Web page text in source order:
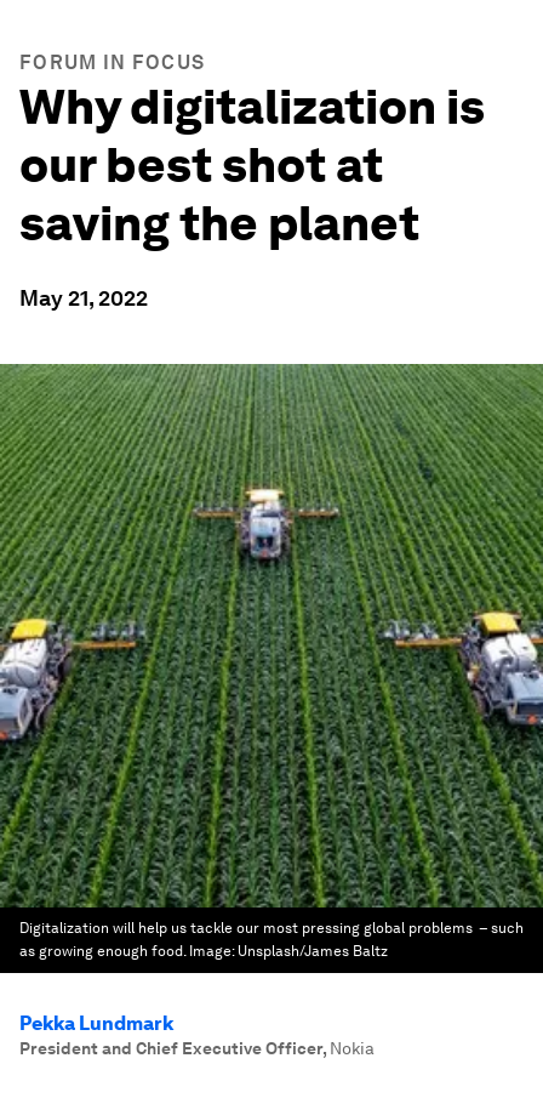
FORUM IN FOCUS
Why digitalization is
our best shot at
saving the planet
May 21, 2022
Digitalization will help us tackle our most pressing global problems – such
as growing enough food. Image: Unsplash/James Baltz
Pekka Lundmark
President and Chief Executive Officer, Nokia